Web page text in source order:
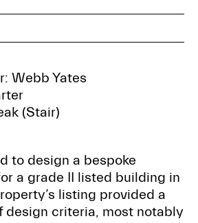
Webb Yates
(Stair)
to design a bespoke
a grade II listed building in
listing provided a
design criteria, most notably